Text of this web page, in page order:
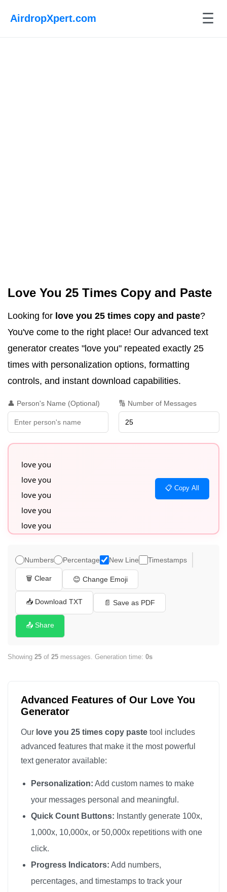
AirdropXpert.com ☰
Love You 25 Times Copy and Paste
Looking for love you 25 times copy and paste?
You've come to the right place! Our advanced text
generator creates "love you" repeated exactly 25
times with personalization options, formatting
controls, and instant download capabilities.
👤 Person's Name (Optional) 🔢 Number of Messages
love you
love you
love you
love you
love you
love you
love you
love you
love you
love you
love you
love you
love you
love you
love you
love you
📋 Copy All
Numbers Percentage New Line Timestamps
🗑️ Clear 😊 Change Emoji
📥 Download TXT 📄 Save as PDF
📤 Share
Showing 25 of 25 messages. Generation time: 0s
Advanced Features of Our Love You
Generator
Our love you 25 times copy paste tool includes
advanced features that make it the most powerful
text generator available:
Personalization: Add custom names to make
your messages personal and meaningful.
Quick Count Buttons: Instantly generate 100x,
1,000x, 10,000x, or 50,000x repetitions with one
click.
Progress Indicators: Add numbers,
percentages, and timestamps to track your